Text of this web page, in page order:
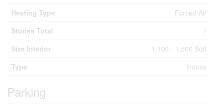
Heating Type
Forced Air
Stories Total
1
Size Interior
1,100 - 1,500 Sqft
Type
House
Parking